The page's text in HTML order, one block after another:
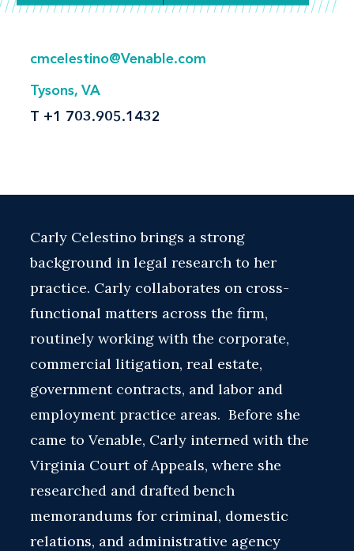
cmcelestino@Venable.com
Tysons, VA
T +1 703.905.1432
Carly Celestino brings a strong
background in legal research to her
practice. Carly collaborates on cross-
functional matters across the firm,
routinely working with the corporate,
commercial litigation, real estate,
government contracts, and labor and
employment practice areas. Before she
came to Venable, Carly interned with the
Virginia Court of Appeals, where she
researched and drafted bench
memorandums for criminal, domestic
relations, and administrative agency